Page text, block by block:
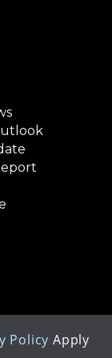
Policy Apply